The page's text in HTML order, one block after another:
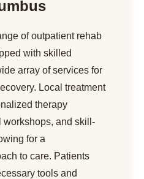
of outpatient rehab
with skilled
array of services for
Local treatment
therapy
and skill-
for a
to care. Patients
tools and